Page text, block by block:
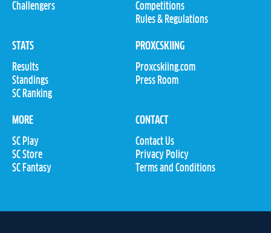
Challengers
Competitions
Rules & Regulations
STATS
Results
Standings
SC Ranking
PROXCSKIING
Proxcskiing.com
Press Room
MORE
SC Play
SC Store
SC Fantasy
CONTACT
Contact Us
Privacy Policy
Terms and Conditions